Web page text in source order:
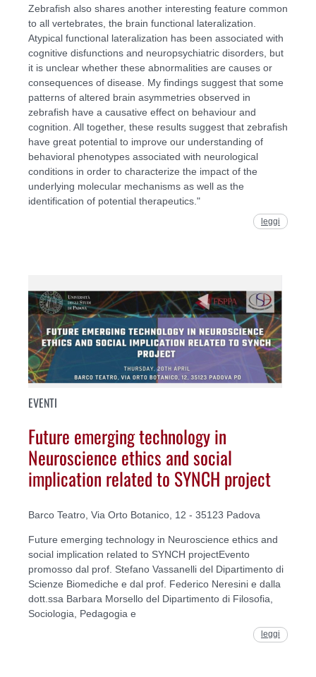
Zebrafish also shares another interesting feature common
to all vertebrates, the brain functional lateralization.
Atypical functional lateralization has been associated with
cognitive disfunctions and neuropsychiatric disorders, but
it is unclear whether these abnormalities are causes or
consequences of disease. My findings suggest that some
patterns of altered brain asymmetries observed in
zebrafish have a causative effect on behaviour and
cognition. All together, these results suggest that zebrafish
have great potential to improve our understanding of
behavioral phenotypes associated with neurological
conditions in order to characterize the impact of the
underlying molecular mechanisms as well as the
identification of potential therapeutics."
leggi
EVENTI
Future emerging technology in
Neuroscience ethics and social
implication related to SYNCH project
Barco Teatro, Via Orto Botanico, 12 - 35123 Padova
Future emerging technology in Neuroscience ethics and
social implication related to SYNCH projectEvento
promosso dal prof. Stefano Vassanelli del Dipartimento di
Scienze Biomediche e dal prof. Federico Neresini e dalla
dott.ssa Barbara Morsello del Dipartimento di Filosofia,
Sociologia, Pedagogia e
leggi